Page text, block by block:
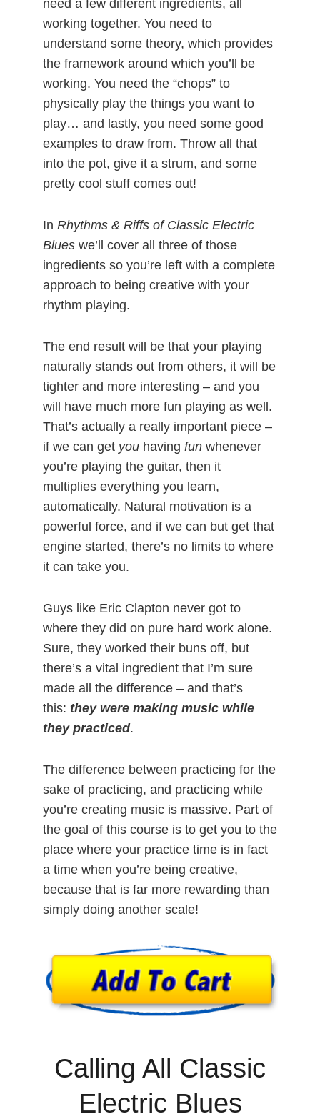
need a few different ingredients, all
working together. You need to
understand some theory, which provides
the framework around which you’ll be
working. You need the “chops” to
physically play the things you want to
play… and lastly, you need some good
examples to draw from. Throw all that
into the pot, give it a strum, and some
pretty cool stuff comes out!
In Rhythms & Riffs of Classic Electric
Blues we’ll cover all three of those
ingredients so you’re left with a complete
approach to being creative with your
rhythm playing.
The end result will be that your playing
naturally stands out from others, it will be
tighter and more interesting – and you
will have much more fun playing as well.
That’s actually a really important piece –
if we can get you having fun whenever
you’re playing the guitar, then it
multiplies everything you learn,
automatically. Natural motivation is a
powerful force, and if we can but get that
engine started, there’s no limits to where
it can take you.
Guys like Eric Clapton never got to
where they did on pure hard work alone.
Sure, they worked their buns off, but
there’s a vital ingredient that I’m sure
made all the difference – and that’s
this: they were making music while
they practiced.
The difference between practicing for the
sake of practicing, and practicing while
you’re creating music is massive. Part of
the goal of this course is to get you to the
place where your practice time is in fact
a time when you’re being creative,
because that is far more rewarding than
simply doing another scale!
Calling All Classic
Electric Blues